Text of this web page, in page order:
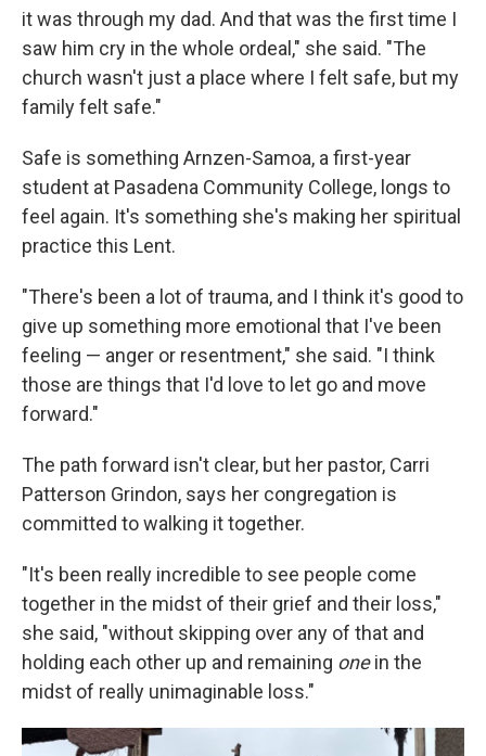
it was through my dad. And that was the first time I
saw him cry in the whole ordeal," she said. "The
church wasn't just a place where I felt safe, but my
family felt safe."
Safe is something Arnzen-Samoa, a first-year
student at Pasadena Community College, longs to
feel again. It's something she's making her spiritual
practice this Lent.
"There's been a lot of trauma, and I think it's good to
give up something more emotional that I've been
feeling — anger or resentment," she said. "I think
those are things that I'd love to let go and move
forward."
The path forward isn't clear, but her pastor, Carri
Patterson Grindon, says her congregation is
committed to walking it together.
"It's been really incredible to see people come
together in the midst of their grief and their loss,"
she said, "without skipping over any of that and
holding each other up and remaining onein the
midst of really unimaginable loss."